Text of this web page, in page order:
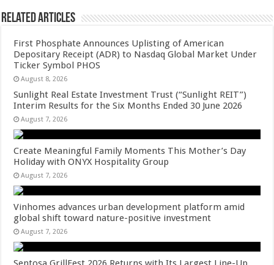
Related Articles
First Phosphate Announces Uplisting of American
Depositary Receipt (ADR) to Nasdaq Global Market Under
Ticker Symbol PHOS
August 8, 2026
Sunlight Real Estate Investment Trust (“Sunlight REIT”)
Interim Results for the Six Months Ended 30 June 2026
August 7, 2026
Create Meaningful Family Moments This Mother’s Day
Holiday with ONYX Hospitality Group
August 7, 2026
Vinhomes advances urban development platform amid
global shift toward nature-positive investment
August 7, 2026